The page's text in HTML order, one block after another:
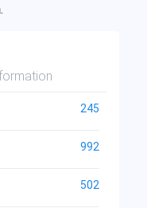
.
245
992
502